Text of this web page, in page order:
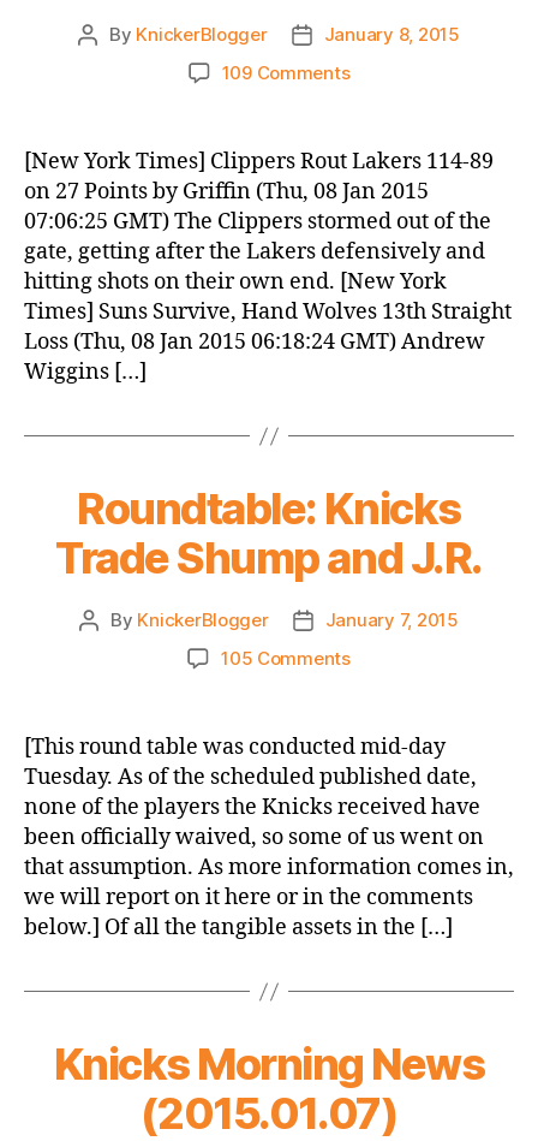
Post
By KnickerBlogger
Post
date
January 8, 2015
109 Commentson
News
(2015.01.08)
[New York Times] Clippers Rout Lakers 114-89
on 27 Points by Griffin (Thu, 08 Jan 2015
07:06:25 GMT) The Clippers stormed out of the
gate, getting after the Lakers defensively and
hitting shots on their own end. [New York
Times] Suns Survive, Hand Wolves 13th Straight
Loss (Thu, 08 Jan 2015 06:18:24 GMT) Andrew
Wiggins […]
Roundtable: Knicks
Trade Shump and J.R.
Post
By KnickerBlogger
Post
date
January 7, 2015
105 Commentson
Trade
Shump
and
J.R.
[This round table was conducted mid-day
Tuesday. As of the scheduled published date,
none of the players the Knicks received have
been officially waived, so some of us went on
that assumption. As more information comes in,
we will report on it here or in the comments
below.] Of all the tangible assets in the […]
Knicks Morning News
(2015.01.07)